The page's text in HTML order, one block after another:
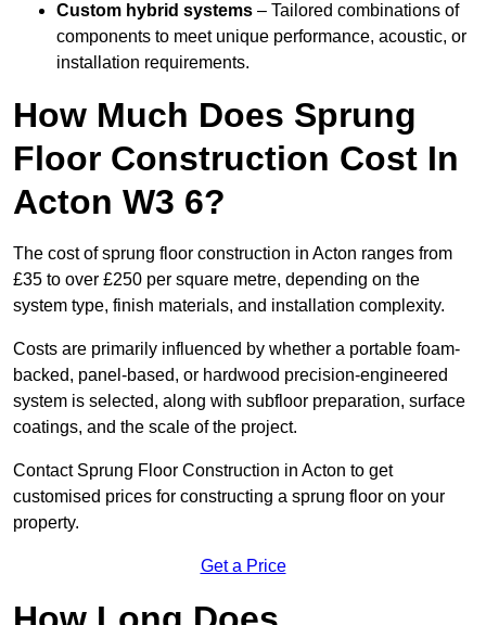
Custom hybrid systems – Tailored combinations of
components to meet unique performance, acoustic, or
installation requirements.
How Much Does Sprung
Floor Construction Cost In
Acton W3 6?
The cost of sprung floor construction in Acton ranges from
£35 to over £250 per square metre, depending on the
system type, finish materials, and installation complexity.
Costs are primarily influenced by whether a portable foam-
backed, panel-based, or hardwood precision-engineered
system is selected, along with subfloor preparation, surface
coatings, and the scale of the project.
Contact Sprung Floor Construction in Acton to get
customised prices for constructing a sprung floor on your
property.
Get a Price